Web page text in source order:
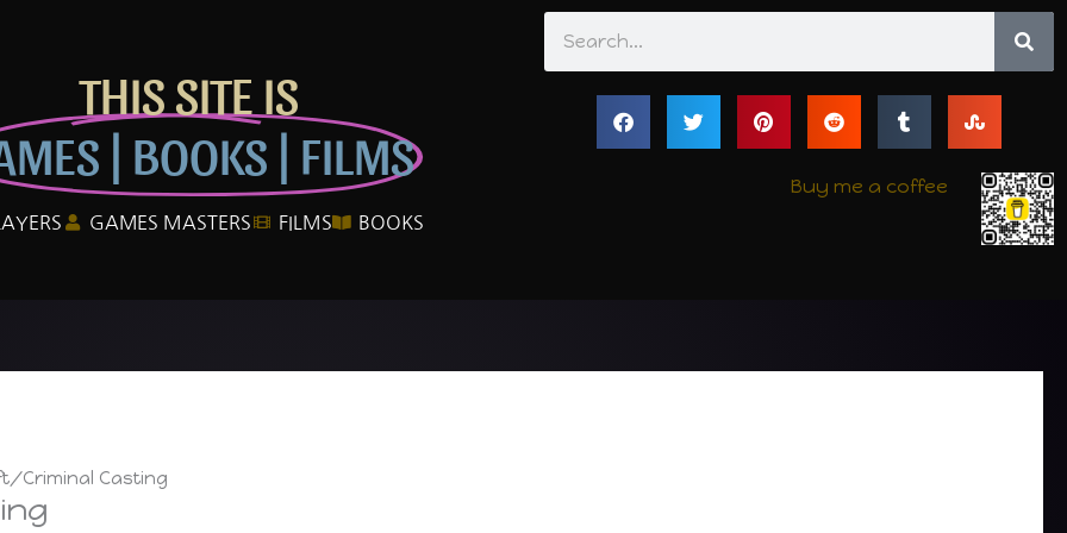
THIS SITE IS
| BOOKS | FILMS
GAMES MASTERS FILMS BOOKS
Buy me a coffee
Criminal Casting